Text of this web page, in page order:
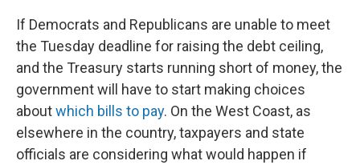
k
n
If Democrats and Republicans are unable to meet
the Tuesday deadline for raising the debt ceiling,
and the Treasury starts running short of money, the
government will have to start making choices
aboutwhich bills to pay. On the West Coast, as
elsewhere in the country, taxpayers and state
officials are considering what would happen if